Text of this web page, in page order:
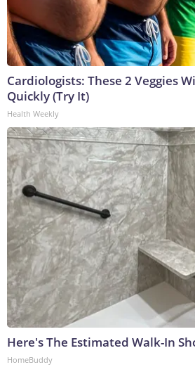
Cardiologists: These 2 Veggies
Quickly (Try It)
Health Weekly
Here's The Estimated Walk-In
HomeBuddy